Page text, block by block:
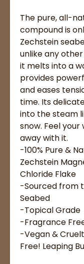
The pure, all-
compound is
Zechstein
unlike any
it melts into a
provides
and eases
time. Its
into the steam
snow. Feel
away with it.
-100% Pure &
Zechstein
Chloride Flake
-Sourced from
Seabed
-Topical Grade
-Fragrance
-Vegan &
Free! Leaping